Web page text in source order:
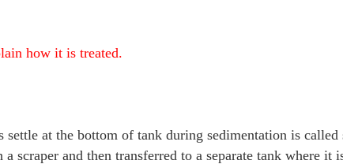
how it is treated.
settle at the bottom of tank during sedimentation is called
scraper and then transferred to a separate tank where it